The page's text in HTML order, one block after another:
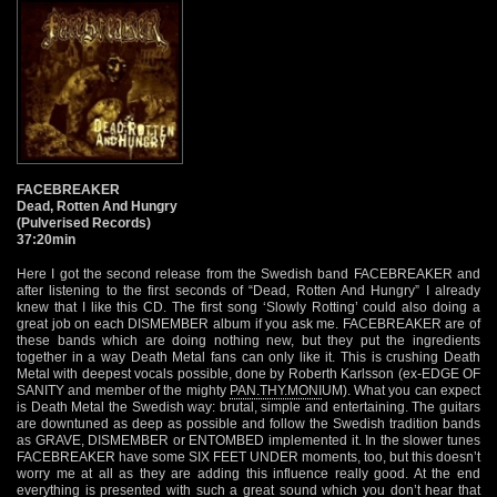
FACEBREAKER
Dead, Rotten And Hungry
(Pulverised Records)
37:20min
Here I got the second release from the Swedish band FACEBREAKER and
after listening to the first seconds of “Dead, Rotten And Hungry” I already
knew that I like this CD. The first song ‘Slowly Rotting’ could also doing a
great job on each DISMEMBER album if you ask me. FACEBREAKER are of
these bands which are doing nothing new, but they put the ingredients
together in a way Death Metal fans can only like it. This is crushing Death
Metal with deepest vocals possible, done by Roberth Karlsson (ex-EDGE OF
SANITY and member of the mighty PAN.THY.MONIUM). What you can expect
is Death Metal the Swedish way: brutal, simple and entertaining. The guitars
are downtuned as deep as possible and follow the Swedish tradition bands
as GRAVE, DISMEMBER or ENTOMBED implemented it. In the slower tunes
FACEBREAKER have some SIX FEET UNDER moments, too, but this doesn’t
worry me at all as they are adding this influence really good. At the end
everything is presented with such a great sound which you don’t hear that